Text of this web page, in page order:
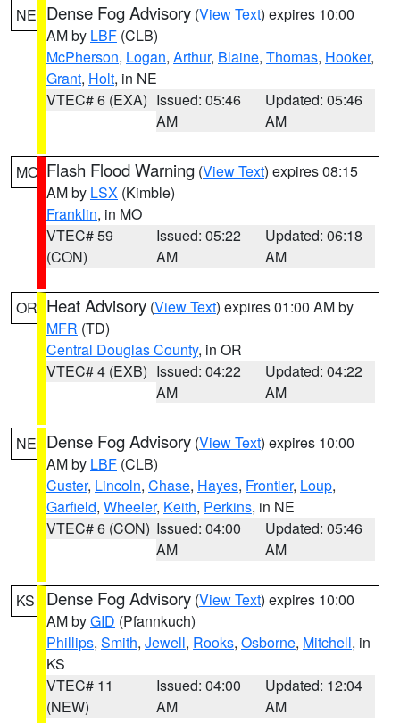
NE Dense Fog Advisory (View Text) expires 10:00
AM by LBF (CLB)
McPherson, Logan, Arthur, Blaine, Thomas, Hooker,
Grant, Holt, in NE
VTEC# 6 (EXA) Issued: 05:46
AM
Updated: 05:46
AM
MO Flash Flood Warning (View Text) expires 08:15
AM by LSX (Kimble)
Franklin, in MO
VTEC# 59
(CON)
Issued: 05:22
AM
Updated: 06:18
AM
OR Heat Advisory (View Text) expires 01:00 AM by
MFR (TD)
Central Douglas County, in OR
VTEC# 4 (EXB) Issued: 04:22
AM
Updated: 04:22
AM
NE Dense Fog Advisory (View Text) expires 10:00
AM by LBF (CLB)
Custer, Lincoln, Chase, Hayes, Frontier, Loup,
Garfield, Wheeler, Keith, Perkins, in NE
VTEC# 6 (CON) Issued: 04:00
AM
Updated: 05:46
AM
KS Dense Fog Advisory (View Text) expires 10:00
AM byGID (Pfannkuch)
Phillips, Smith, Jewell, Rooks, Osborne, Mitchell, in
KS
VTEC# 11
(NEW)
Issued: 04:00
AM
Updated: 12:04
AM